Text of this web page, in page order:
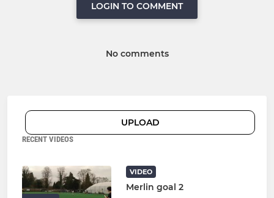
LOGIN TO COMMENT
No comments
UPLOAD
RECENT VIDEOS
VIDEO
Merlin goal 2